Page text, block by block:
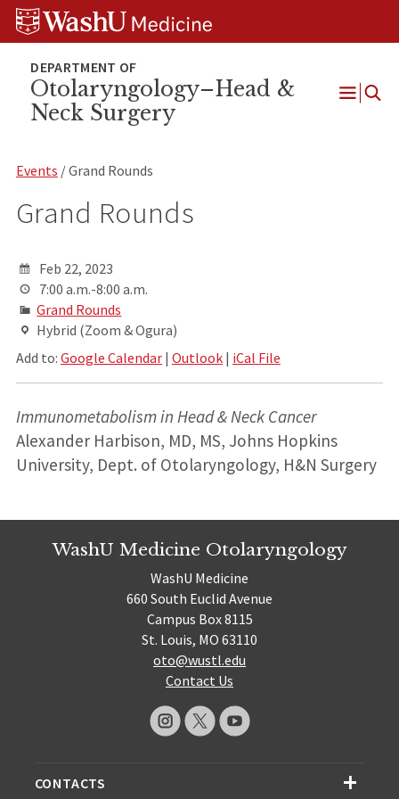
Skip
Skip
Skip
Otolaryngology–Head &
Neck Surgery
Open
Events / Grand Rounds
Grand Rounds
Feb 22, 2023
7:00 a.m.-8:00 a.m.
Grand Rounds
Hybrid (Zoom & Ogura)
Add to: Google Calendar| Outlook| iCal File
Immunometabolism in Head & Neck Cancer
Alexander Harbison, MD, MS, Johns Hopkins
University, Dept. of Otolaryngology, H&N Surgery
WashU Medicine Otolaryngology
WashU Medicine
660 South Euclid Avenue
Campus Box 8115
St. Louis, MO 63110
oto@wustl.edu
Contact Us
CONTACTS